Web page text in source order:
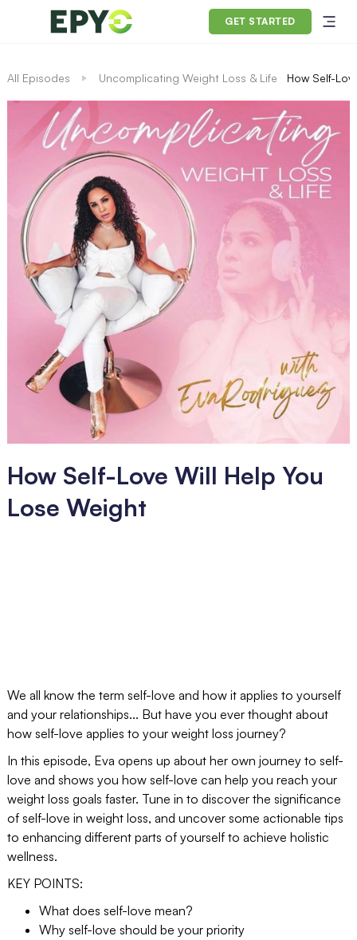
GET STARTED
All Episodes Uncomplicating Weight Loss & Life How Self-
How Self-Love Will Help You
Lose Weight
We all know the term self-love and how it applies to yourself
and your relationships... But have you ever thought about
how self-love applies to your weight loss journey?
In this episode, Eva opens up about her own journey to self-
love and shows you how self-love can help you reach your
weight loss goals faster. Tune in to discover the significance
of self-love in weight loss, and uncover some actionable tips
to enhancing different parts of yourself to achieve holistic
wellness.
KEY POINTS:
What does self-love mean?
Why self-love should be your priority